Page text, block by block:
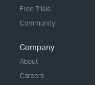
Free Trials
Community
Company
About
Careers